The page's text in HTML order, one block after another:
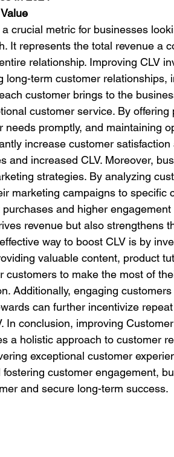
It represents the total revenue a
relationship. Improving CLV
long-term customer relationships,
customer brings to the
customer service. By offering
promptly, and maintaining
increase customer satisfaction
and increased CLV. Moreover,
strategies. By analyzing
marketing campaigns to specific
and higher engagement
revenue but also strengthens
way to boost CLV is by
valuable content, product
to make the most of
Additionally, engaging
can further incentivize
In conclusion, improving
a holistic approach to customer
exceptional customer
customer engagement,
and secure long-term success.